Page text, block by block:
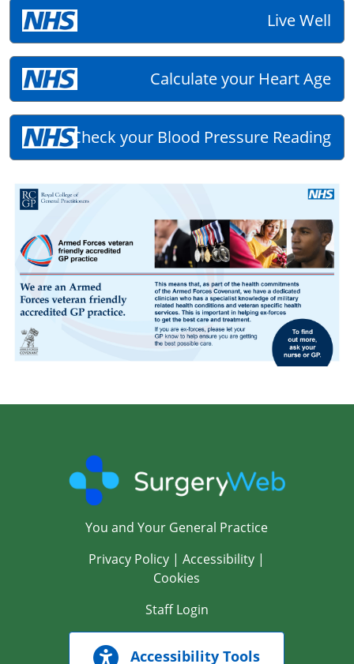
Live Well
Calculate your Heart Age
Check your Blood Pressure Reading
You and Your General Practice
Privacy Policy |Accessibility |
Cookies
Staff Login
Accessibility Tools